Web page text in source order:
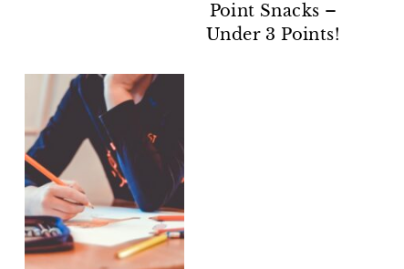
Point Snacks –
Under 3 Points!